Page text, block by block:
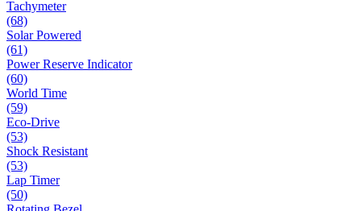
Tachymeter
(68)
Solar Powered
(61)
Power Reserve Indicator
(60)
World Time
(59)
Eco-Drive
(53)
Shock Resistant
(53)
Lap Timer
(50)